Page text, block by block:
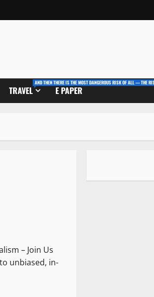
TRAVEL
AND THEN THERE IS THE MOST DANGEROUS RISK OF ALL — THE
E PAPER
– Join Us
unbiased, in-